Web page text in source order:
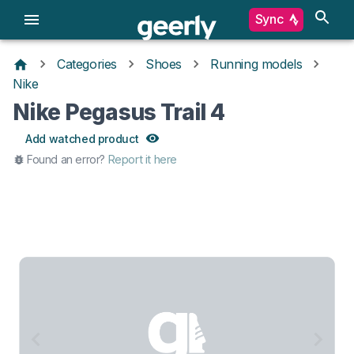
Sync
Categories Shoes
Running models
Nike
Nike Pegasus Trail 4
Add watched product
Found an error? Report it here